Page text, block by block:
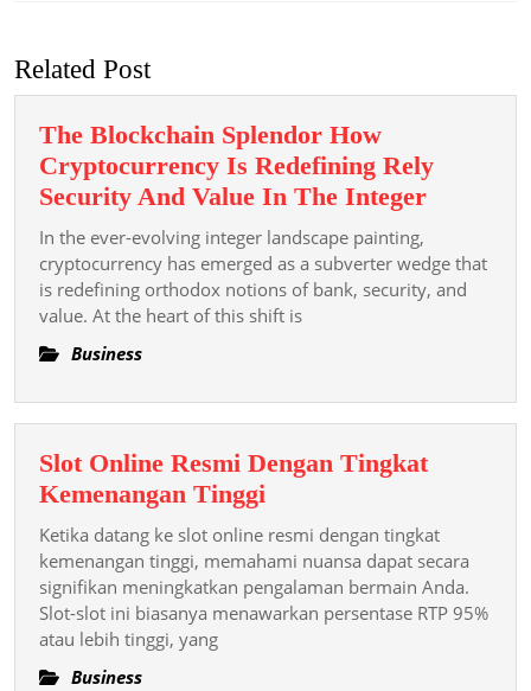
Related Post
The Blockchain Splendor How
Cryptocurrency Is Redefining Rely
Security And Value In The IntegerThe
Splendor
How
Rely
And
In
The
Integer
In the ever-evolving integer landscape painting,
cryptocurrency has emerged as a subverter wedge that
is redefining orthodox notions of bank, security, and
value. At the heart of this shift is
Business
Slot Online Resmi Dengan Tingkat
Kemenangan Tinggi
Online
Resmi
Dengan
Tingkat
Ketika datang ke slot online resmi dengan tingkat
kemenangan tinggi, memahami nuansa dapat secara
signifikan meningkatkan pengalaman bermain Anda.
Slot-slot ini biasanya menawarkan persentase RTP 95%
atau lebih tinggi, yang
Business